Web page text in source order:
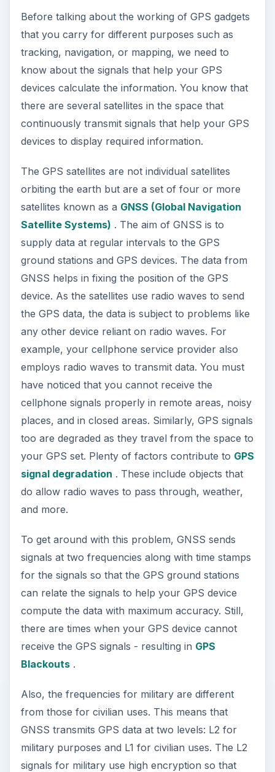
Before talking about the working of GPS gadgets
that you carry for different purposes such as
tracking, navigation, or mapping, we need to
know about the signals that help your GPS
devices calculate the information. You know that
there are several satellites in the space that
continuously transmit signals that help your GPS
devices to display required information.
The GPS satellites are not individual satellites
orbiting the earth but are a set of four or more
satellites known as a GNSS (Global Navigation
Satellite Systems) . The aim of GNSS is to
supply data at regular intervals to the GPS
ground stations and GPS devices. The data from
GNSS helps in fixing the position of the GPS
device. As the satellites use radio waves to send
the GPS data, the data is subject to problems like
any other device reliant on radio waves. For
example, your cellphone service provider also
employs radio waves to transmit data. You must
have noticed that you cannot receive the
cellphone signals properly in remote areas, noisy
places, and in closed areas. Similarly, GPS signals
too are degraded as they travel from the space to
your GPS set. Plenty of factors contribute to GPS
signal degradation . These include objects that
do allow radio waves to pass through, weather,
and more.
To get around with this problem, GNSS sends
signals at two frequencies along with time stamps
for the signals so that the GPS ground stations
can relate the signals to help your GPS device
compute the data with maximum accuracy. Still,
there are times when your GPS device cannot
receive the GPS signals - resulting in GPS
Blackouts.
Also, the frequencies for military are different
from those for civilian uses. This means that
GNSS transmits GPS data at two levels: L2 for
military purposes and L1 for civilian uses. The L2
signals for military use high encryption so that